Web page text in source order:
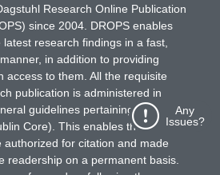
Any
Issues?
Research Online Publication
since 2004. DROPS enables
latest research findings in a fast,
in addition to providing
access to them. All the requisite
publication is administered in
guidelines pertaining to online
Core). This enables the online
authorized for citation and made
readership on a permanent basis.